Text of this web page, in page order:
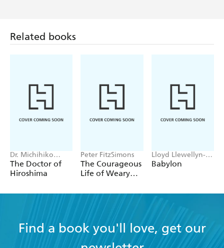
Related books
Dr. Michihiko
Hachiya
The Doctor of
Hiroshima
Peter FitzSimons
The Courageous
Life of Weary
Lloyd Llewellyn-
Jones
Babylon
Find a book you'll love, get our